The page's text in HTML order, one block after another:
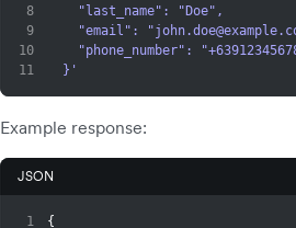
8
    "last_name": "Doe",
9
    "email": "
10
"phone_number":
11
  }'
Example response:
JSON
1 {